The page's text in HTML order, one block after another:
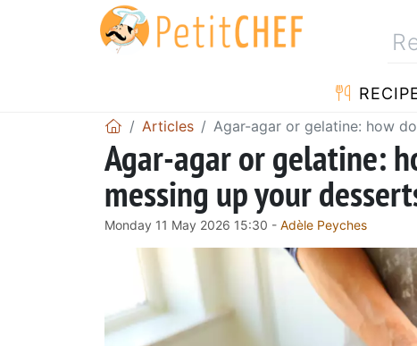
Articles Agar-agar or gelatine: how
Agar-agar or gelatine:
messing up your
Monday 11 May 2026 15:30 - Adèle Peyches